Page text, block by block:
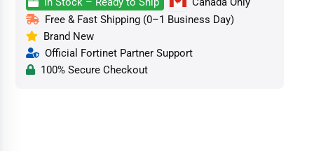
Free & Fast Shipping (0–1 Business Day)
Brand New
Official Fortinet Partner Support
100% Secure Checkout